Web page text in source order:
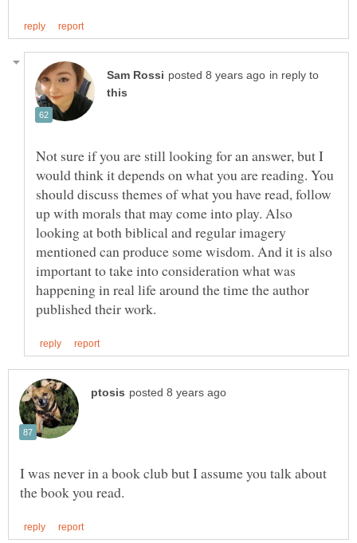
in reply to
Not sure if you are still looking for an answer, but I
would think it depends on what you are reading. You
should discuss themes of what you have read, follow
up with morals that may come into play. Also
looking at both biblical and regular imagery
mentioned can produce some wisdom. And it is also
important to take into consideration what was
happening in real life around the time the author
I was never in a book club but I assume you talk about